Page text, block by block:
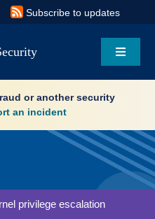
Subscribe to updates
Toggle
or another security
an incident
privilege escalation